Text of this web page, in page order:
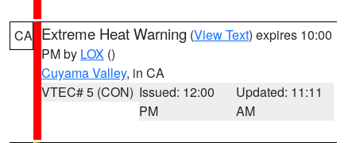
CA Extreme Heat Warning (View Text) expires 10:00
PM by LOX ()
Cuyama Valley, in CA
VTEC# 5 (CON) Issued: 12:00
PM
Updated: 11:11
AM